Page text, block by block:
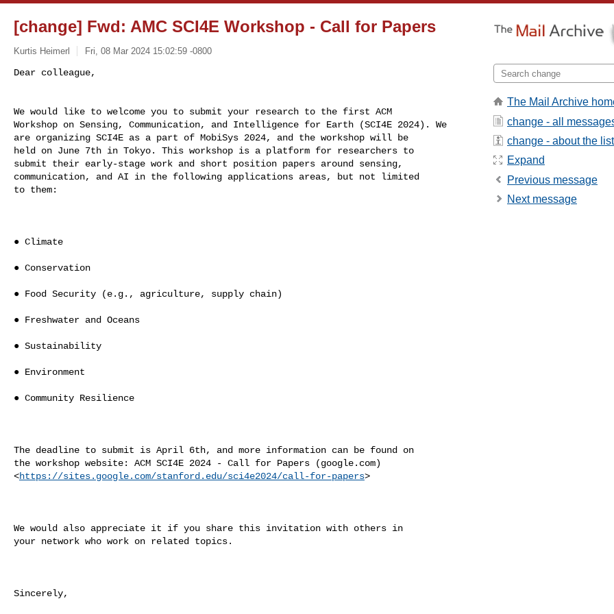
[change] Fwd: AMC SCI4E Workshop - Call for Papers
Kurtis Heimerl Fri, 08 Mar 2024 15:02:59 -0800
We would like to welcome you to submit your research to the first ACM
Workshop on Sensing, Communication, and Intelligence for Earth (SCI4E 2024). We
are organizing SCI4E as a part of MobiSys 2024, and the workshop will be
held on June 7th in Tokyo. This workshop is a platform for researchers to
submit their early-stage work and short position papers around sensing,
communication, and AI in the following applications areas, but not limited
to them:
● Climate
● Conservation
● Food Security (e.g., agriculture, supply chain)
● Freshwater and Oceans
● Sustainability
● Environment
● Community Resilience
The deadline to submit is April 6th, and more information can be found on
the workshop website: ACM SCI4E 2024 - Call for Papers (google.com)
<https://sites.google.com/stanford.edu/sci4e2024/call-for-papers>
We would also appreciate it if you share this invitation with others in
your network who work on related topics.
Sincerely,
The Mail Archive
change - all
change - about the list
Expand
Previous message
Next message